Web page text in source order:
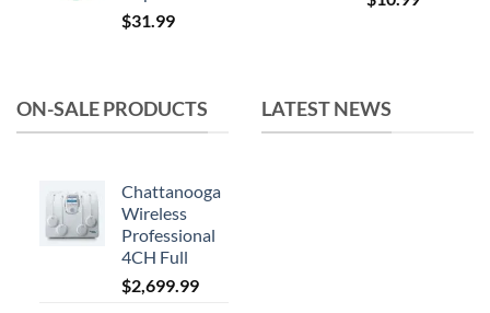
$31.99
ON-SALE PRODUCTS
Chattanooga
Wireless
Professional
4CH Full
$2,699.99
LATEST NEWS